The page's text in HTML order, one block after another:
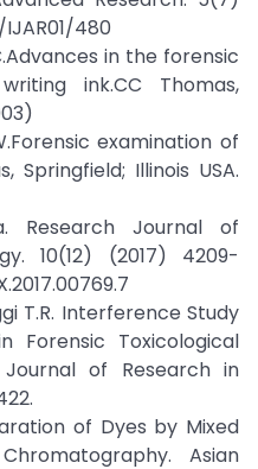
IJAR01/480
in the forensic
ink.CC Thomas,
examination of
Springfield; Illinois USA.
Research Journal of
10(12) (2017) 4209-
T.R. Interference Study
Forensic Toxicological
of Research in
of Dyes by Mixed
Asian